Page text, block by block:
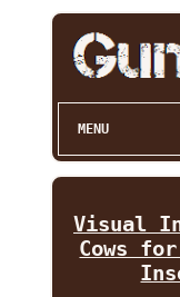
MENU
Visual
Cows